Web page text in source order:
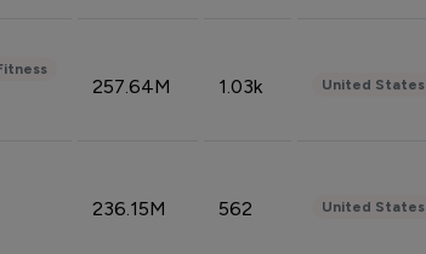
257.64M 1.03k United States
236.15M 562 United States